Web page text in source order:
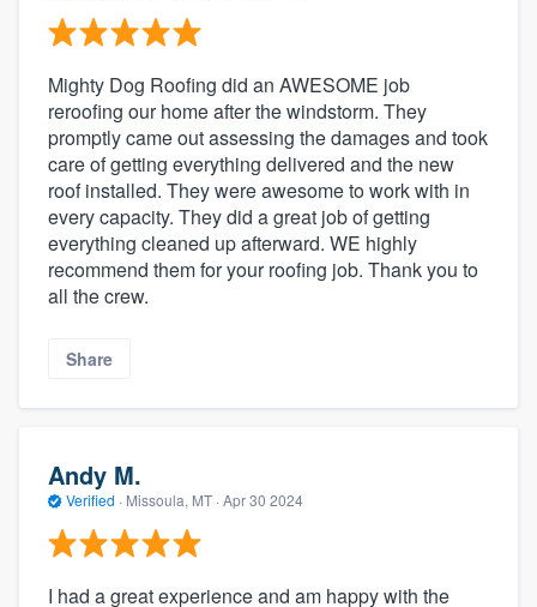
Mighty Dog Roofing did an AWESOME job
reroofing our home after the windstorm. They
promptly came out assessing the damages and took
care of getting everything delivered and the new
roof installed. They were awesome to work with in
every capacity. They did a great job of getting
everything cleaned up afterward. WE highly
recommend them for your roofing job. Thank you to
all the crew.
Share
Andy M.
Verified · Missoula, MT · Apr 30 2024
I had a great experience and am happy with the